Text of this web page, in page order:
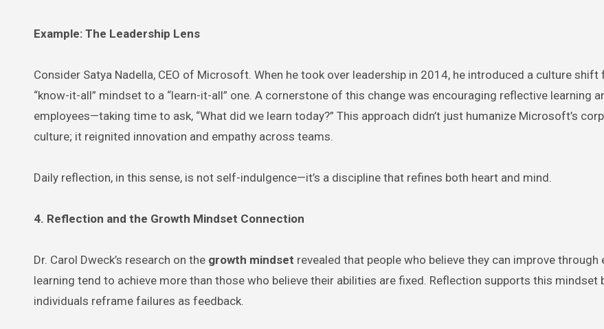
Example: The Leadership Lens
Consider Satya Nadella, CEO of Microsoft. When he took over leadership in 2014, he introduced a culture shift
“know-it-all” mindset to a “learn-it-all” one. A cornerstone of this change was encouraging reflective learning
employees—taking time to ask, “What did we learn today?” This approach didn’t just humanize Microsoft’s
culture; it reignited innovation and empathy across teams.
Daily reflection, in this sense, is not self-indulgence—it’s a discipline that refines both heart and mind.
4. Reflection and the Growth Mindset Connection
Dr. Carol Dweck’s research on the growth mindset revealed that people who believe they can improve
learning tend to achieve more than those who believe their abilities are fixed. Reflection supports this mindset
individuals reframe failures as feedback.